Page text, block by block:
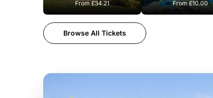
From£34.21 From£10.00
Browse All Tickets